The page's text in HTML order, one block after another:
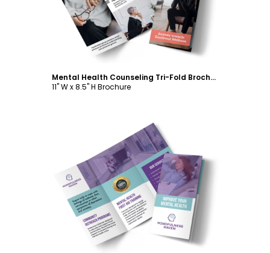
Mental Health Counseling Tri-Fold Brochure Template
11" W x 8.5" H Brochure
Customize